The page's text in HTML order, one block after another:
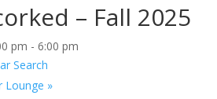
– Fall 2025
pm -6:00 pm
Search
Lounge »